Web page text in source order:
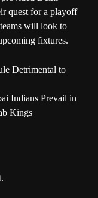
quest for a playoff
will look to
fixtures.
Detrimental to
Indians Prevail in
Kings